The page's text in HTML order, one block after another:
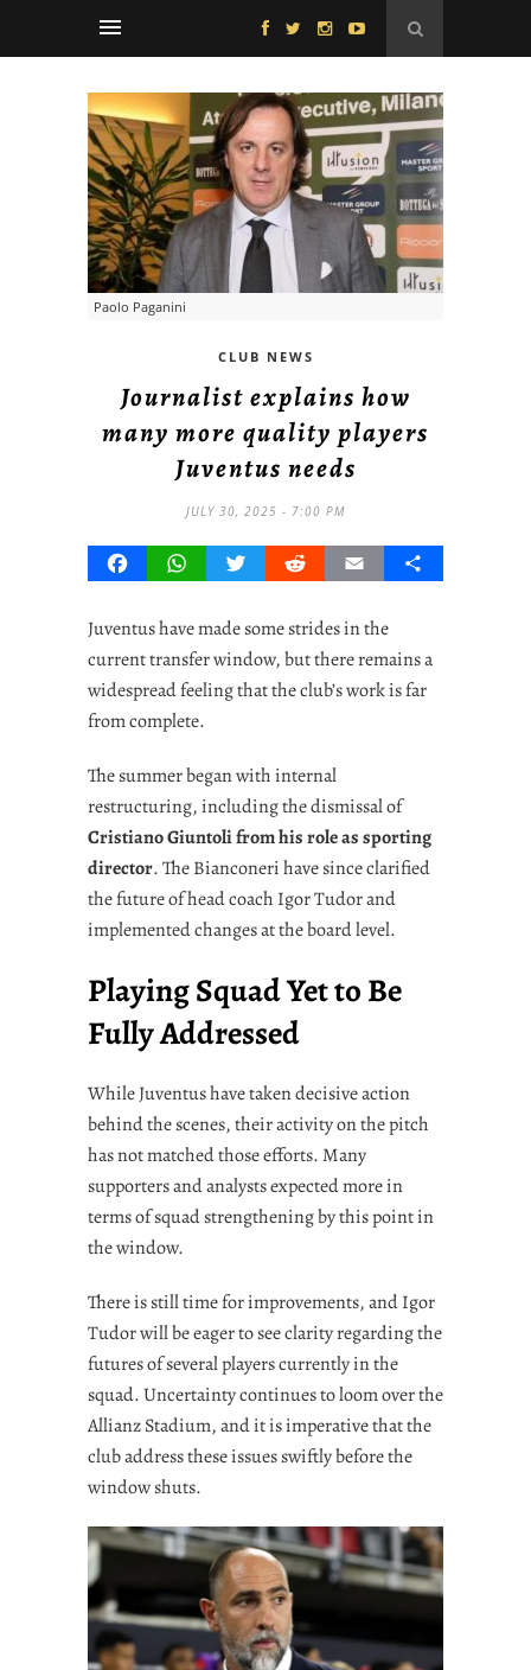
Paolo Paganini
CLUB NEWS
Journalist explains how
many more quality players
Juventus needs
JULY 30, 2025 - 7:00 PM
FacebookWhatsAppTwitterRedditEmail Share
Juventus have made some strides in the
current transfer window, but there remains a
widespread feeling that the club’s work is far
from complete.
The summer began with internal
restructuring, including the dismissal of
Cristiano Giuntoli from his role as sporting
director. The Bianconeri have since clarified
the future of head coach Igor Tudor and
implemented changes at the board level.
Playing Squad Yet to Be
Fully Addressed
While Juventus have taken decisive action
behind the scenes, their activity on the pitch
has not matched those efforts. Many
supporters and analysts expected more in
terms of squad strengthening by this point in
the window.
There is still time for improvements, and Igor
Tudor will be eager to see clarity regarding the
futures of several players currently in the
squad. Uncertainty continues to loom over the
Allianz Stadium, and it is imperative that the
club address these issues swiftly before the
window shuts.